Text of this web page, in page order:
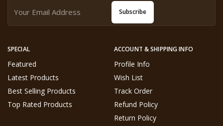
SPECIAL
Featured
Latest Products
Best Selling Products
Top Rated Products
ACCOUNT & SHIPPING INFO
Profile Info
Wish List
Track Order
Refund Policy
Return Policy
Subscribe